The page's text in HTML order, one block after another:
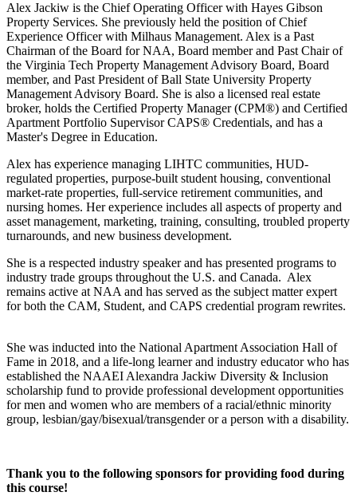
Alex Jackiw is the Chief Operating Officer with Hayes Gibson
Property Services. She previously held the position of Chief
Experience Officer with Milhaus Management. Alex is a Past
Chairman of the Board for NAA, Board member and Past Chair of
the Virginia Tech Property Management Advisory Board, Board
member, and Past President of Ball State University Property
Management Advisory Board. She is also a licensed real estate
broker, holds the Certified Property Manager (CPM®) and Certified
Apartment Portfolio Supervisor CAPS® Credentials, and has a
Master's Degree in Education.
Alex has experience managing LIHTC communities, HUD-
regulated properties, purpose-built student housing, conventional
market-rate properties, full-service retirement communities, and
nursing homes. Her experience includes all aspects of property and
asset management, marketing, training, consulting, troubled property
turnarounds, and new business development.
She is a respected industry speaker and has presented programs to
industry trade groups throughout the U.S. and Canada. Alex
remains active at NAA and has served as the subject matter expert
for both the CAM, Student, and CAPS credential program rewrites.
She was inducted into the National Apartment Association Hall of
Fame in 2018, and a life-long learner and industry educator who has
established the NAAEI Alexandra Jackiw Diversity & Inclusion
scholarship fund to provide professional development opportunities
for men and women who are members of a racial/ethnic minority
group, lesbian/gay/bisexual/transgender or a person with a disability.
Thank you to the following sponsors for providing food during
this course!